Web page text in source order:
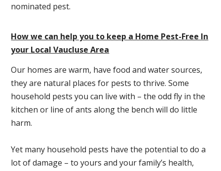
nominated pest.
How we can help you to keep a Home Pest-Free In
your Local Vaucluse Area
Our homes are warm, have food and water sources,
they are natural places for pests to thrive. Some
household pests you can live with – the odd fly in the
kitchen or line of ants along the bench will do little
harm.
Yet many household pests have the potential to do a
lot of damage – to yours and your family’s health,